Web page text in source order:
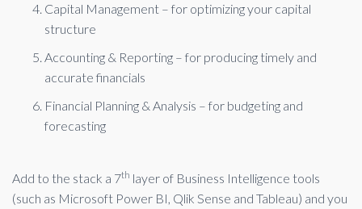
Capital Management – for optimizing your capital
structure
Accounting & Reporting – for producing timely and
accurate financials
Financial Planning & Analysis – for budgeting and
forecasting
Add to the stack a 7th layer of Business Intelligence tools
(such as Microsoft Power BI, Qlik Sense and Tableau) and you